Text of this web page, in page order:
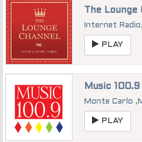
The Lounge
Internet Radio,
PLAY
Music 100.9
Monte Carlo ,
PLAY